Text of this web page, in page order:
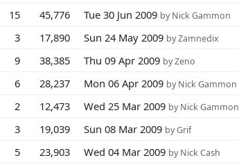
15 45,776 Tue 30 Jun 2009 by Nick Gammon
3 17,890 Sun 24 May 2009 by Zamnedix
9 38,385 Thu 09 Apr 2009 by Zeno
6 28,237 Mon 06 Apr 2009 by Nick Gammon
2 12,473 Wed 25 Mar 2009 by Nick Gammon
3 19,039 Sun 08 Mar 2009 by Grif
5 23,903 Wed 04 Mar 2009 by Nick Cash